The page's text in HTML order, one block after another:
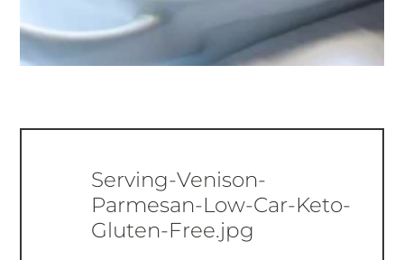
Serving-Venison-
Parmesan-Low-Car-Keto-
Gluten-Free.jpg